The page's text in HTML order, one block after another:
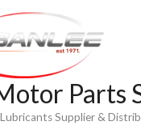
Parts
Supplier &